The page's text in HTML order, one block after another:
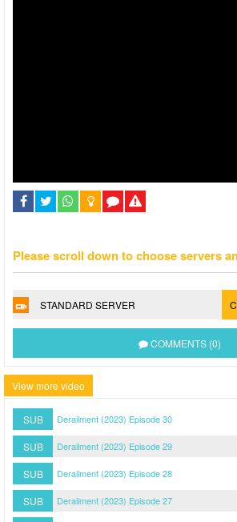
Please scroll down to choose servers
STANDARD SERVER
COMMENTS (0)
View more video
SUB Derailment (2023) Episode 30
SUB Derailment (2023) Episode 29
SUB Derailment (2023) Episode 28
SUB Derailment (2023) Episode 27